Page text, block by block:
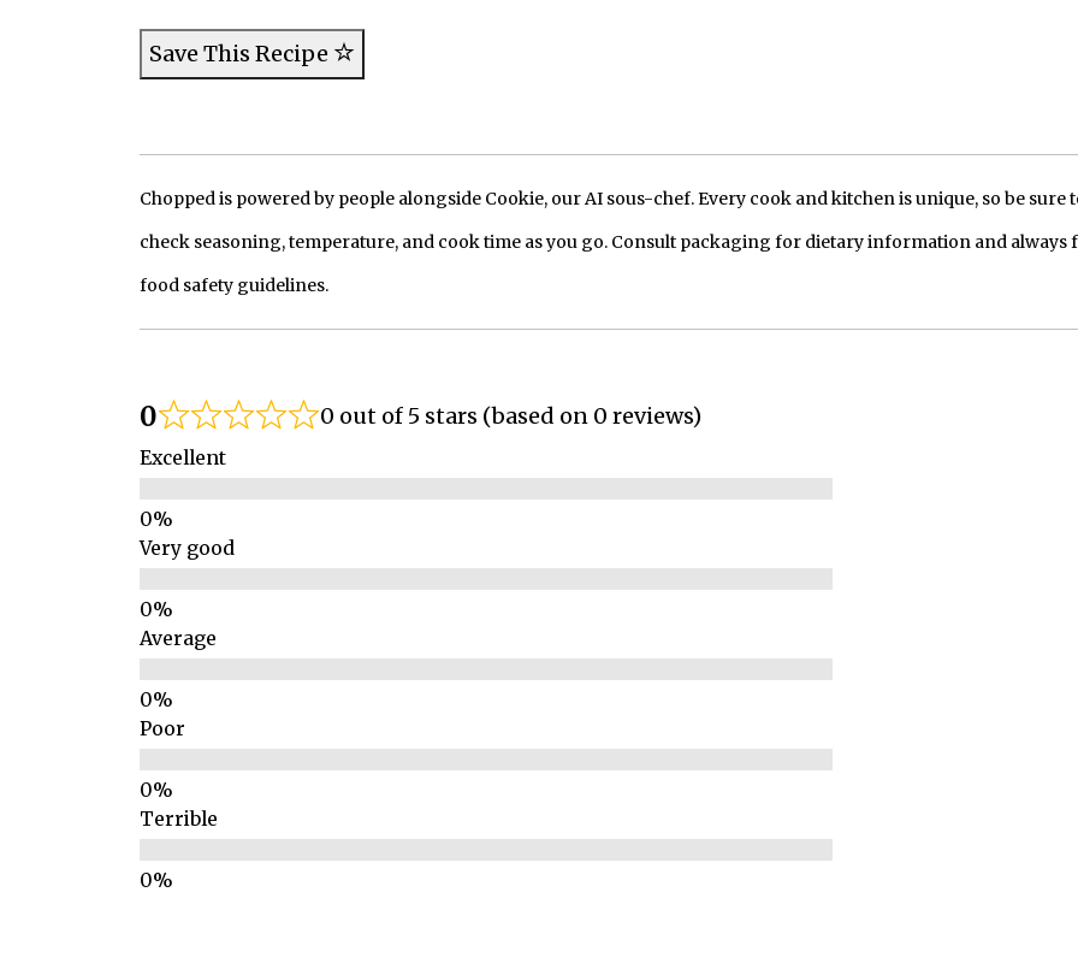
Save This Recipe
Chopped is powered by people alongside Cookie, our AI sous-chef. Every cook and kitchen is unique, so be sure
check seasoning, temperature, and cook time as you go. Consult packaging for dietary information and always
food safety guidelines.
0 0 out of 5 stars (based on 0 reviews)
Excellent
Very good
Average
Poor
Terrible